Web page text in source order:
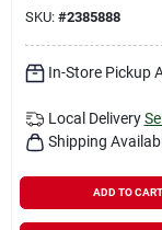
SKU: #2385888
In-Store Pickup
Local Delivery
Shipping
ADD TO CART